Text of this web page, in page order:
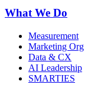
What We Do
Measurement
Marketing Org
Data & CX
AI Leadership
SMARTIES